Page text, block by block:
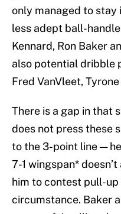
only managed to
less adept ball-
Kennard, Ron Baker
also potential dribble
Fred VanVleet,
There is a gap in that
does not press these
to the 3-point line —
7-1 wingspan*
him to contest pull-
circumstance. Baker